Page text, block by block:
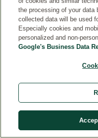
yo
ca
nn
yo
ei
the processing of your data
collected data will be used
Especially cookies and
personalized and non-
Google's Business Data